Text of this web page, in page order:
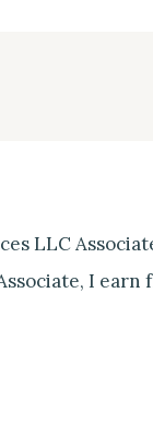
LLC
I earn